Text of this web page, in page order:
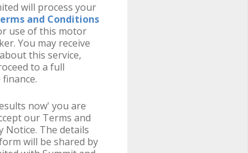
will process your
and Conditions
use of this motor
You may receive
this service,
to a full
now' you are
our Terms and
Notice. The details
will be shared by